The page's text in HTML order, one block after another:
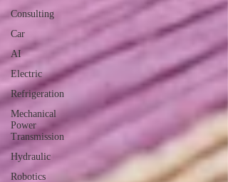
Consulting
Car
AI
Electric
Refrigeration
Mechanical
Power
Transmission
Hydraulic
Robotics